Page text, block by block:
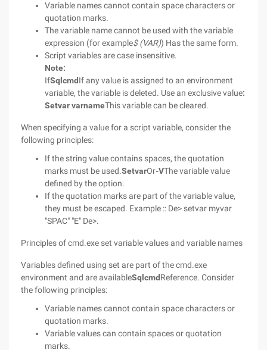
Variable names cannot contain space characters or
quotation marks.
The variable name cannot be used with the variable
expression (for example$ (VAR)) Has the same form.
Script variables are case insensitive.
Note:
IfSqlcmd If any value is assigned to an environment
variable, the variable is deleted. Use an exclusive value:
Setvar varnameThis variable can be cleared.
When specifying a value for a script variable, consider the
following principles:
If the string value contains spaces, the quotation
marks must be used.SetvarOr-VThe variable value
defined by the option.
If the quotation marks are part of the variable value,
they must be escaped. Example :: De> setvar myvar
"SPAC" "E" De>.
Principles of cmd.exe set variable values and variable names
Variables defined using set are part of the cmd.exe
environment and are availableSqlcmd Reference. Consider
the following principles:
Variable names cannot contain space characters or
quotation marks.
Variable values can contain spaces or quotation
marks.